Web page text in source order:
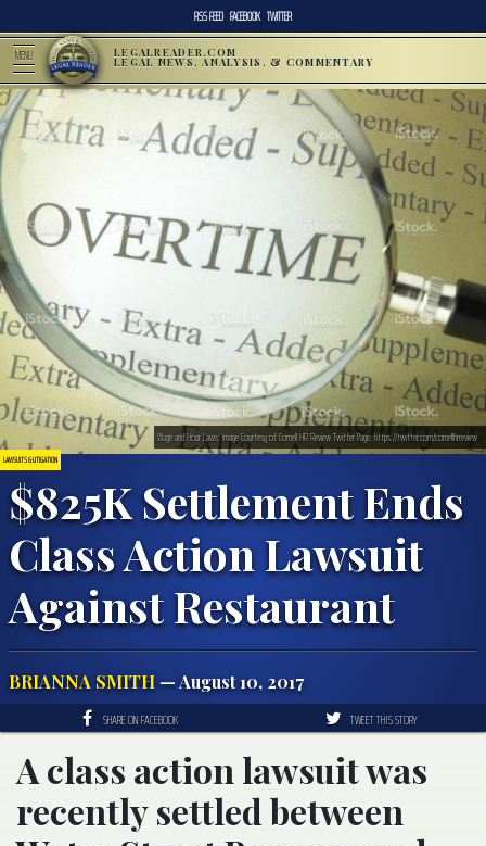
RSS FEED FACEBOOK TWITTER
MENU LEGALREADER.COM
LEGAL NEWS, ANALYSIS, & COMMENTARY
LAWSUITS & LITIGATION
$825K Settlement Ends
Class Action Lawsuit
Against Restaurant
BRIANNA SMITH— August 10, 2017
Wage and Hour Laws; Image Courtesy of Cornell HR Review Twitter Page, https://twitter.com/cornellhrreview
SHARE ON FACEBOOK TWEET THIS STORY
A class action lawsuit was
recently settled between